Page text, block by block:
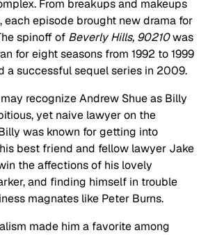
From breakups and makeups
each episode brought new drama for
spinoff of Beverly Hills, 90210was
for eight seasons from 1992 to 1999
a successful sequel series in 2009.
recognize Andrew Shue as Billy
yet naive lawyer on the
was known for getting into
best friend and fellow lawyer Jake
the affections of his lovely
and finding himself in trouble
magnates like Peter Burns.
made him a favorite among